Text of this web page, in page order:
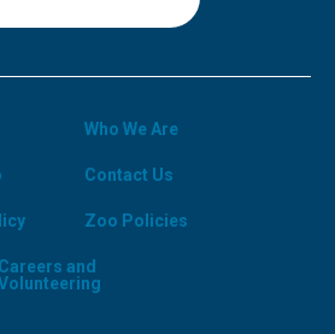
Who We Are
Contact Us
Zoo Policies
Careers and